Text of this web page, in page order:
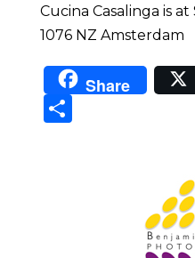
Cucina Casalinga is
1076 NZ Amsterdam
Share